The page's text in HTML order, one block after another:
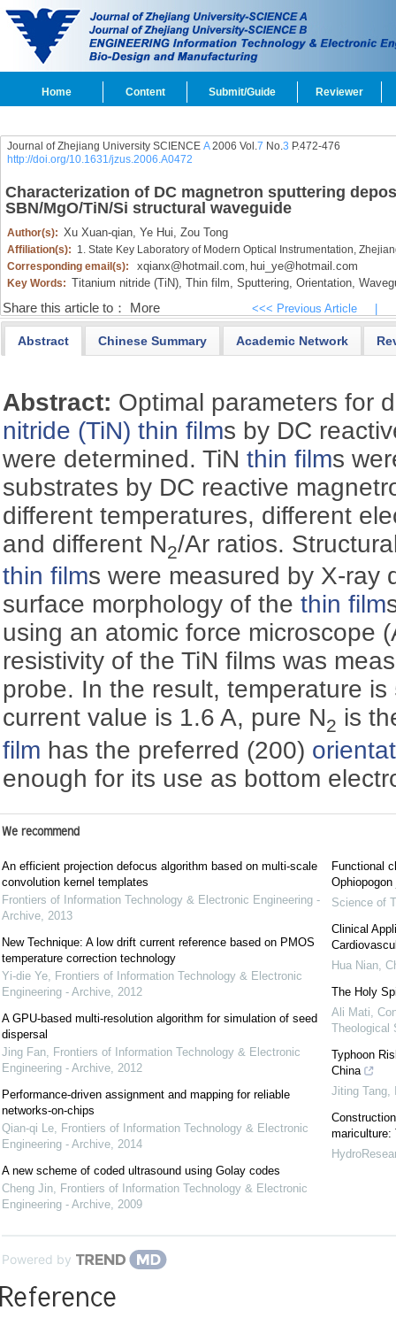
Home Content Submit/Guide Reviewer
Journal of Zhejiang University SCIENCE A2006 Vol.7 No.3 P.472-476
http://doi.org/10.1631/jzus.2006.A0472
Characterization of DC magnetron sputtering
SBN/MgO/TiN/Si structural waveguide
Author(s): Xu Xuan-qian, Ye Hui, Zou Tong
Affiliation(s): 1. State Key Laboratory of Modern Optical Instrumentation,
Corresponding email(s):
xqianx@hotmail.com, hui_ye@hotmail.com
Key Words: Titanium nitride (TiN), Thin film, Sputtering, Orientation,
Share this article to： More <<< Previous Article
Abstract Chinese Summary Academic Network
Abstract: Optimal parameters for
nitride (TiN) thin films by DC
were determined. TiNthin films
substrates by DC reactive
different temperatures, different
and different N2/Ar ratios.
thin films were measured by X-ray
surface morphology of thethin film
using an atomic force microscope
resistivity of the TiN films was
probe. In the result, temperature is
current value is 1.6 A, pure N2 is
film has the preferred (200)
enough for its use as bottom
We recommend
An efficient projection defocus algorithm based on multi-scale
convolution kernel templates
Frontiers of Information Technology & Electronic Engineering -
Archive, 2013
New Technique: A low drift current reference based on PMOS
temperature correction technology
Yi-die Ye, Frontiers of Information Technology & Electronic
Engineering - Archive, 2012
A GPU-based multi-resolution algorithm for simulation of seed
dispersal
Jing Fan, Frontiers of Information Technology & Electronic
Engineering - Archive, 2012
Performance-driven assignment and mapping for reliable
networks-on-chips
Qian-qi Le, Frontiers of Information Technology & Electronic
Engineering - Archive, 2014
A new scheme of coded ultrasound using Golay codes
Cheng Jin, Frontiers of Information Technology & Electronic
Engineering - Archive, 2009
Functional
Science of
Clinical
Hua Nian,
The Holy
Ali Mati
Theological
Typhoon
China
Jiting Tang,
mariculture:
Powered by